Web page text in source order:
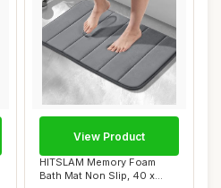
HITSLAM Memory Foam
Bath Mat Non Slip, 40 x
View Product